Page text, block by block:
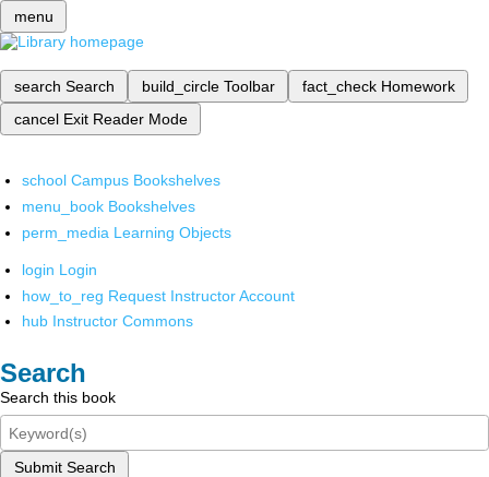
menu
search Search build_circle Toolbar fact_check Homework
cancel Exit Reader Mode
school Campus Bookshelves
menu_book Bookshelves
perm_media Learning Objects
login Login
how_to_reg Request Instructor Account
hub Instructor Commons
Search
Search this book
Submit Search